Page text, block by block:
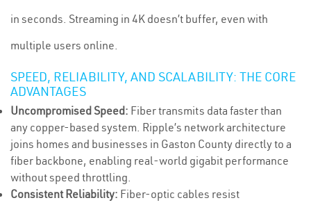
in seconds. Streaming in 4K doesn’t buffer, even with
multiple users online.
SPEED, RELIABILITY, AND SCALABILITY: THE CORE
ADVANTAGES
Uncompromised Speed: Fiber transmits data faster than
any copper-based system. Ripple’s network architecture
joins homes and businesses in Gaston County directly to a
fiber backbone, enabling real-world gigabit performance
without speed throttling.
Consistent Reliability: Fiber-optic cables resist